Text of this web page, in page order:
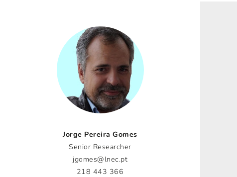
Jorge Pereira Gomes
Senior Researcher
jgomes@lnec.pt
218 443 366